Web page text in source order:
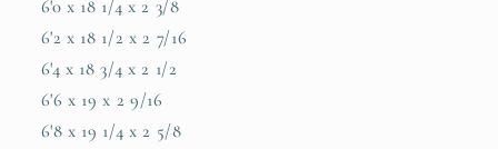
6'0 x 18 1/4 x 2 3/8
6'2 x 18 1/2 x 2 7/16
6'4 x 18 3/4 x 2 1/2
6'6 x 19 x 2 9/16
6'8 x 19 1/4 x 2 5/8